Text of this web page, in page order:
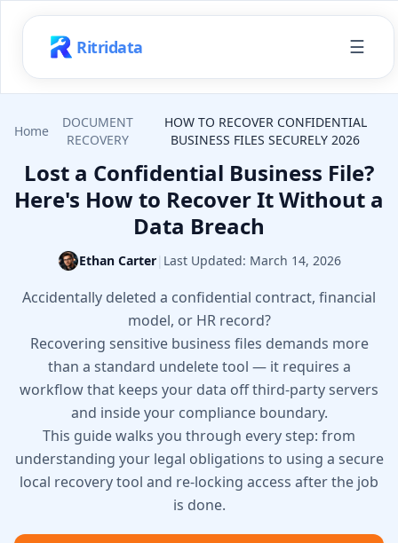
Ritridata ☰
Home
DOCUMENT
RECOVERY
HOW TO RECOVER CONFIDENTIAL
BUSINESS FILES SECURELY 2026
Lost a Confidential Business File?
Here's How to Recover It Without a
Data Breach
Ethan Carter| Last Updated: March 14, 2026
Accidentally deleted a confidential contract, financial
model, or HR record?
Recovering sensitive business files demands more
than a standard undelete tool — it requires a
workflow that keeps your data off third-party servers
and inside your compliance boundary.
This guide walks you through every step: from
understanding your legal obligations to using a secure
local recovery tool and re-locking access after the job
is done.